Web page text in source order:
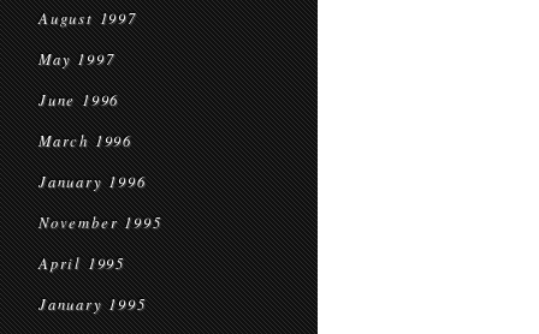
August 1997
May 1997
June 1996
March 1996
January 1996
November 1995
April 1995
January 1995